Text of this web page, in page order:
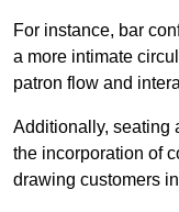
For instance, bar
a more intimate
patron flow and
Additionally, seating
the incorporation of
drawing customers